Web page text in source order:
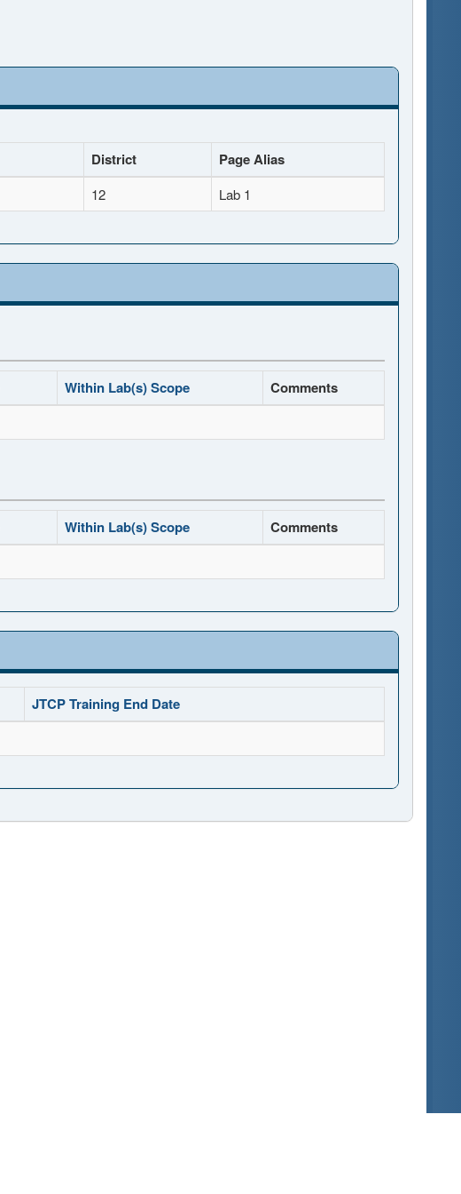
District Page Alias
12 Lab 1
Within Lab(s) Scope Comments
Within Lab(s) Scope Comments
JTCP Training End Date